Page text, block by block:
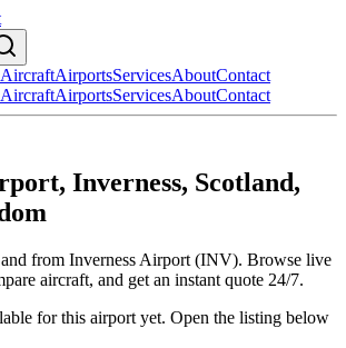
AircraftAirportsServicesAboutContact
AircraftAirportsServicesAboutContact
Inverness, Scotland,
from Inverness Airport (INV). Browse live
aircraft, and get an instant quote 24/7.
for this airport yet. Open the listing below